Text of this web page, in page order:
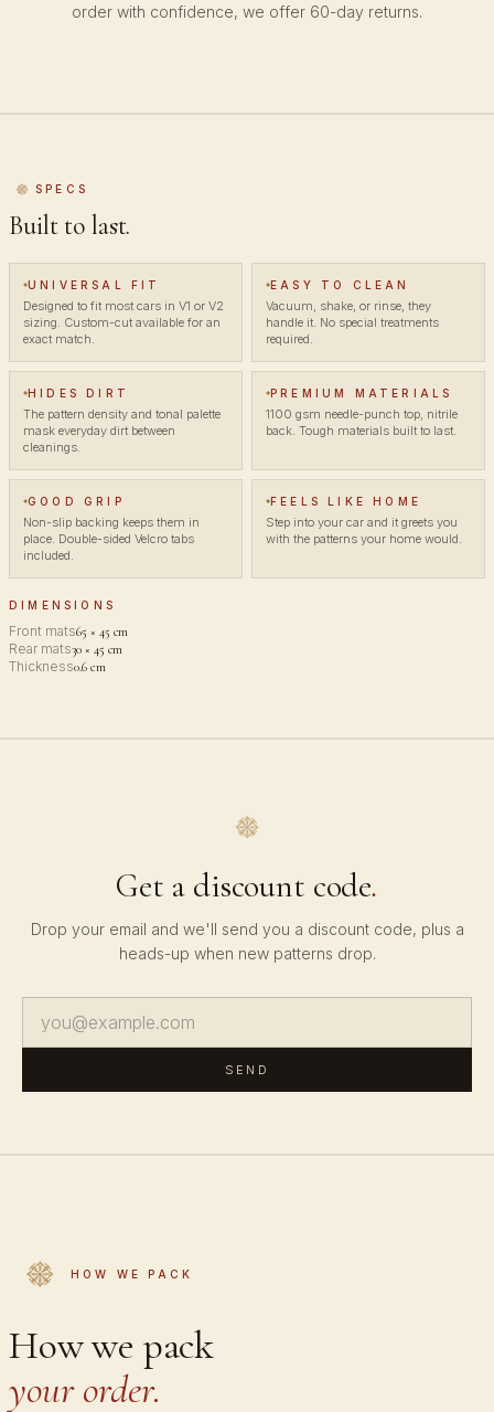
order with confidence, we offer 60-day returns.
SPECS
Built to last.
UNIVERSAL FIT
Designed to fit most cars in V1 or V2
sizing. Custom-cut available for an
exact match.
EASY TO CLEAN
Vacuum, shake, or rinse, they
handle it. No special treatments
required.
HIDES DIRT
The pattern density and tonal palette
mask everyday dirt between
cleanings.
PREMIUM MATERIALS
1100 gsm needle-punch top, nitrile
back. Tough materials built to last.
GOOD GRIP
Non-slip backing keeps them in
place. Double-sided Velcro tabs
included.
FEELS LIKE HOME
Step into your car and it greets you
with the patterns your home would.
DIMENSIONS
Front mats65 × 45 cm
Rear mats30 × 45 cm
Thickness0.6 cm
Get a discount code.
Drop your email and we'll send you a discount code, plus a
heads-up when new patterns drop.
SEND
HOW WE PACK
How we pack
your order.